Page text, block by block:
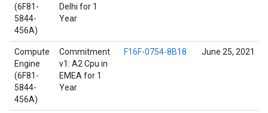
(6F81-
5844-
456A)
Delhi for 1
Year
Compute
Engine
(6F81-
5844-
456A)
Commitment
v1: A2 Cpu in
EMEA for 1
Year
F16F-0754-8B18 June 25, 2021